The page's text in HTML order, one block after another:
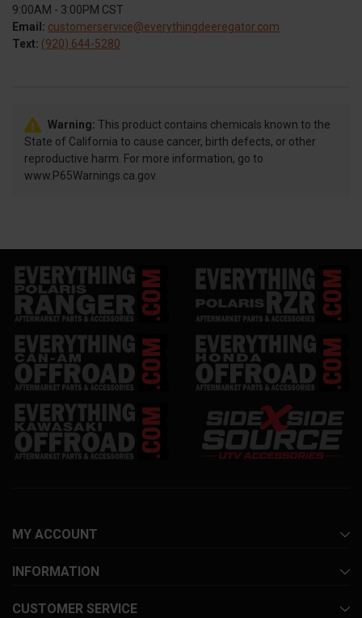
9:00AM - 3:00PM CST
Email: customerservice@everythingdeeregator.com
Text: (920) 644-5280
Warning: This product contains chemicals known to the
State of California to cause cancer, birth defects, or other
reproductive harm. For more information, go to
www.P65Warnings.ca.gov.
MY ACCOUNT
INFORMATION
CUSTOMER SERVICE